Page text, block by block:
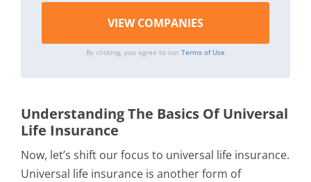
By clicking, you agree to our Terms of Use
Understanding The Basics Of Universal
Life Insurance
Now, let’s shift our focus to universal life insurance.
Universal life insurance is another form of